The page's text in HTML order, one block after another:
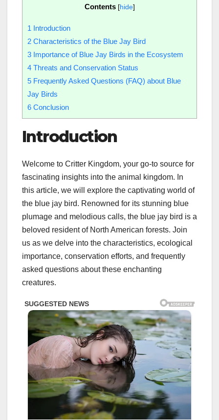
Contents [hide]
1 Introduction
2 Characteristics of the Blue Jay Bird
3 Importance of Blue Jay Birds in the Ecosystem
4 Threats and Conservation Status
5 Frequently Asked Questions (FAQ) about Blue
Jay Birds
6 Conclusion
Introduction
Welcome to Critter Kingdom, your go-to source for
fascinating insights into the animal kingdom. In
this article, we will explore the captivating world of
the blue jay bird. Renowned for its stunning blue
plumage and melodious calls, the blue jay bird is a
beloved resident of North American forests. Join
us as we delve into the characteristics, ecological
importance, conservation efforts, and frequently
asked questions about these enchanting
creatures.